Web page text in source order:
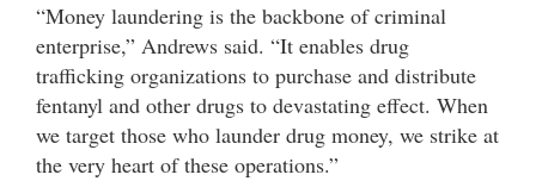
“Money laundering is the backbone of criminal
enterprise,” Andrews said. “It enables drug
trafficking organizations to purchase and distribute
fentanyl and other drugs to devastating effect. When
we target those who launder drug money, we strike at
the very heart of these operations.”